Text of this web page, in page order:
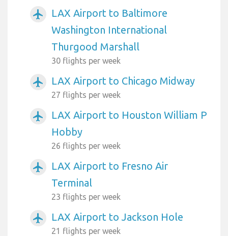
airplanemode_active
LAX Airport to Baltimore
Washington International
Thurgood Marshall
30 flights per week
airplanemode_active LAX Airport to Chicago Midway
27 flights per week
airplanemode_active
LAX Airport to Houston William P
Hobby
26 flights per week
airplanemode_active
LAX Airport to Fresno Air
Terminal
23 flights per week
airplanemode_active LAX Airport to Jackson Hole
21 flights per week